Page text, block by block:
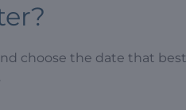
choose the date that